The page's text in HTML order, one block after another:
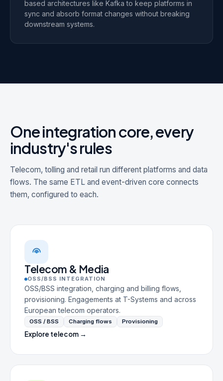
based architectures like Kafka to keep platforms in
sync and absorb format changes without breaking
downstream systems.
One integration core, every
industry's rules
Telecom, tolling and retail run different platforms and data
flows. The same ETL and event-driven core connects
them, configured to each.
Telecom & Media
OSS/BSS INTEGRATION
OSS/BSS integration, charging and billing flows,
provisioning. Engagements at T-Systems and across
European telecom operators.
OSS / BSS Charging flows Provisioning
Explore telecom →